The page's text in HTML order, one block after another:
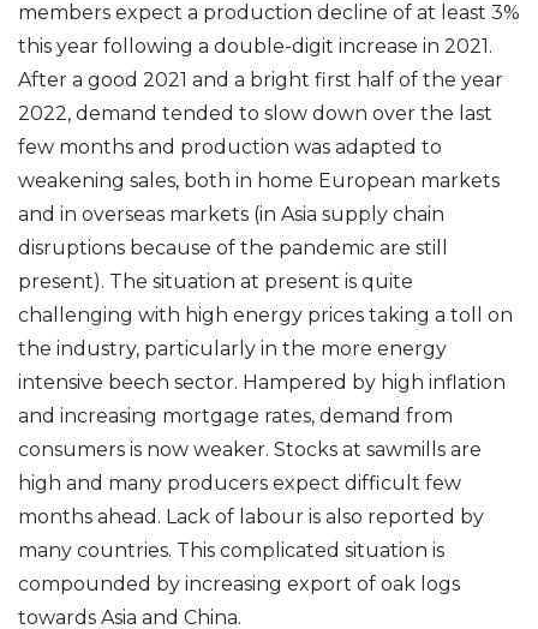
members expect a production decline of at least 3%
this year following a double-digit increase in 2021.
After a good 2021 and a bright first half of the year
2022, demand tended to slow down over the last
few months and production was adapted to
weakening sales, both in home European markets
and in overseas markets (in Asia supply chain
disruptions because of the pandemic are still
present). The situation at present is quite
challenging with high energy prices taking a toll on
the industry, particularly in the more energy
intensive beech sector. Hampered by high inflation
and increasing mortgage rates, demand from
consumers is now weaker. Stocks at sawmills are
high and many producers expect difficult few
months ahead. Lack of labour is also reported by
many countries. This complicated situation is
compounded by increasing export of oak logs
towards Asia and China.